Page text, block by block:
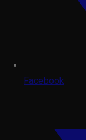
Facebook